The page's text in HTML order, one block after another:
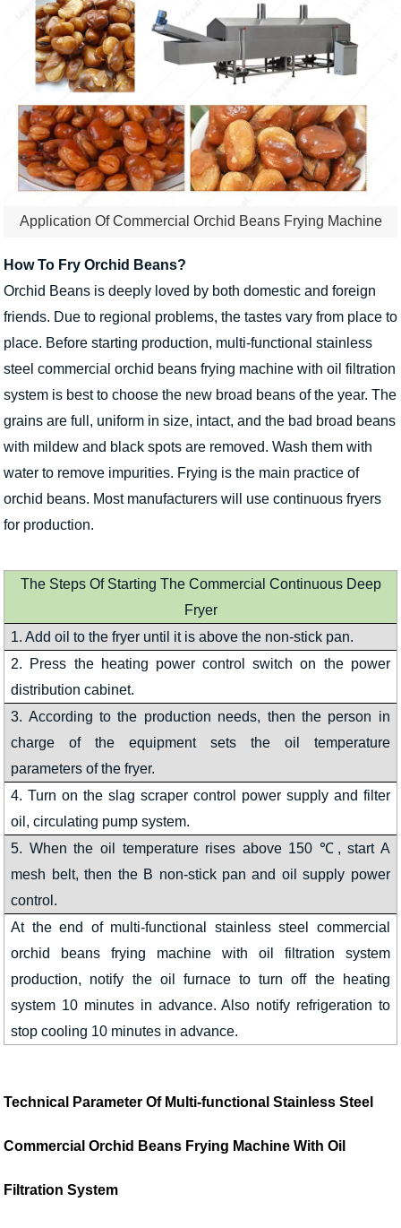
Application Of Commercial Orchid Beans Frying Machine
How To Fry Orchid Beans?
Orchid Beans is deeply loved by both domestic and foreign
friends. Due to regional problems, the tastes vary from place to
place. Before starting production, multi-functional stainless
steel commercial orchid beans frying machine with oil filtration
system is best to choose the new broad beans of the year. The
grains are full, uniform in size, intact, and the bad broad beans
with mildew and black spots are removed. Wash them with
water to remove impurities. Frying is the main practice of
orchid beans. Most manufacturers will use continuous fryers
for production.
The Steps Of Starting The Commercial Continuous Deep
Fryer
1. Add oil to the fryer until it is above the non-stick pan.
2. Press the heating power control switch on the power
distribution cabinet.
3. According to the production needs, then the person in
charge of the equipment sets the oil temperature
parameters of the fryer.
4. Turn on the slag scraper control power supply and filter
oil, circulating pump system.
5. When the oil temperature rises above 150 ℃, start A
mesh belt, then the B non-stick pan and oil supply power
control.
At the end of multi-functional stainless steel commercial
orchid beans frying machine with oil filtration system
production, notify the oil furnace to turn off the heating
system 10 minutes in advance. Also notify refrigeration to
stop cooling 10 minutes in advance.
Technical Parameter Of Multi-functional Stainless Steel
Commercial Orchid Beans Frying Machine With Oil
Filtration System